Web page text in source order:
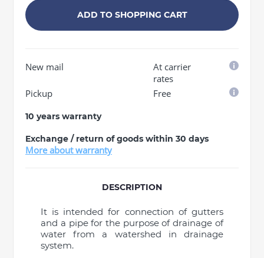
ADD TO SHOPPING CART
New mail
At carrier
rates
Pickup
Free
10 years warranty
Exchange / return of goods within 30 days
More about warranty
DESCRIPTION
It is intended for connection of gutters
and a pipe for the purpose of drainage of
water from a watershed in drainage
system.